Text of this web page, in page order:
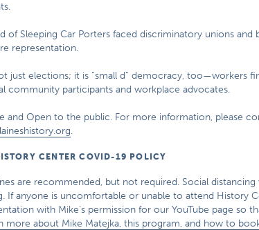
of Sleeping Car Porters faced discriminatory unions
representation.
just elections; it is “small d” democracy, too—workers
community participants and workplace advocates.
and Open to the public. For more information, please
.
CENTER COVID-19 POLICY
are recommended, but not required. Social
If anyone is uncomfortable or unable to attend History
with Mike’s permission for our YouTube page so
more about Mike Matejka, this program, and how to